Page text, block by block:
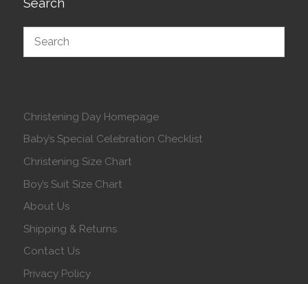
Search
Christening Day Homepage
Baby’s Special Celebration Checklist
Christening Size Chart
Boy’s Suit Size Chart
About Us
Shipping & Returns
Contact Us
Privacy Policy